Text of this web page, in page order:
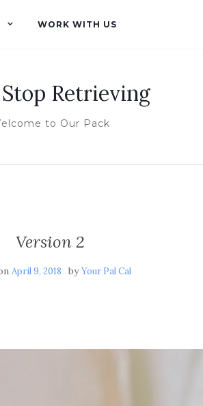
WORK WITH US
Retrieving
to Our Pack
Version 2
April 9, 2018 byYour Pal Cal